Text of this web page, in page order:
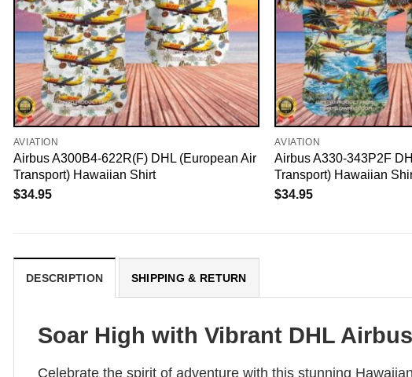
AVIATION
Airbus A300B4-622R(F) DHL (European Air
Transport) Hawaiian Shirt
$34.95
AVIATION
Airbus A330-343P2F
Transport) Hawaiian
$34.95
DESCRIPTION SHIPPING & RETURN
Soar High with Vibrant DHL
Celebrate the spirit of adventure with this stunning